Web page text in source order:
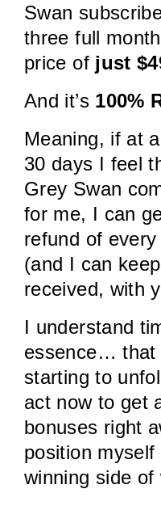
Swan
three full
price of just
And it’s 100%
Meaning, if at
30 days I feel
Grey Swan
for me, I can
refund of
(and I can
received, with
I understand
essence… that
starting to
act now to get
bonuses right
position
winning side of